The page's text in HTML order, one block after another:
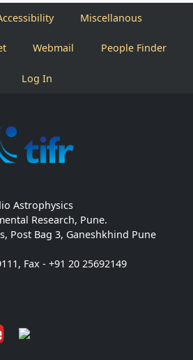
Miscellanous
Webmail People Finder
Log In
Astrophysics
Research, Pune.
Post Bag 3, Ganeshkhind Pune
Fax - +91 20 25692149